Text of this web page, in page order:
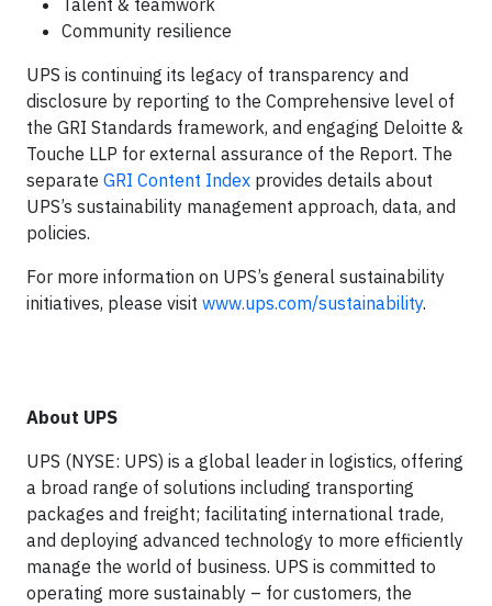
Talent & teamwork
Community resilience
UPS is continuing its legacy of transparency and
disclosure by reporting to the Comprehensive level of
the GRI Standards framework, and engaging Deloitte &
Touche LLP for external assurance of the Report. The
separate GRI Content Index provides details about
UPS’s sustainability management approach, data, and
policies.
For more information on UPS’s general sustainability
initiatives, please visit www.ups.com/sustainability.
About UPS
UPS (NYSE: UPS) is a global leader in logistics, offering
a broad range of solutions including transporting
packages and freight; facilitating international trade,
and deploying advanced technology to more efficiently
manage the world of business. UPS is committed to
operating more sustainably – for customers, the